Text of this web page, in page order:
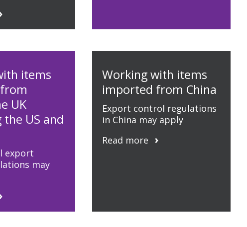
items
UK
US and
export
may
Working with items
imported from China
Export control regulations
in China may apply
Read more